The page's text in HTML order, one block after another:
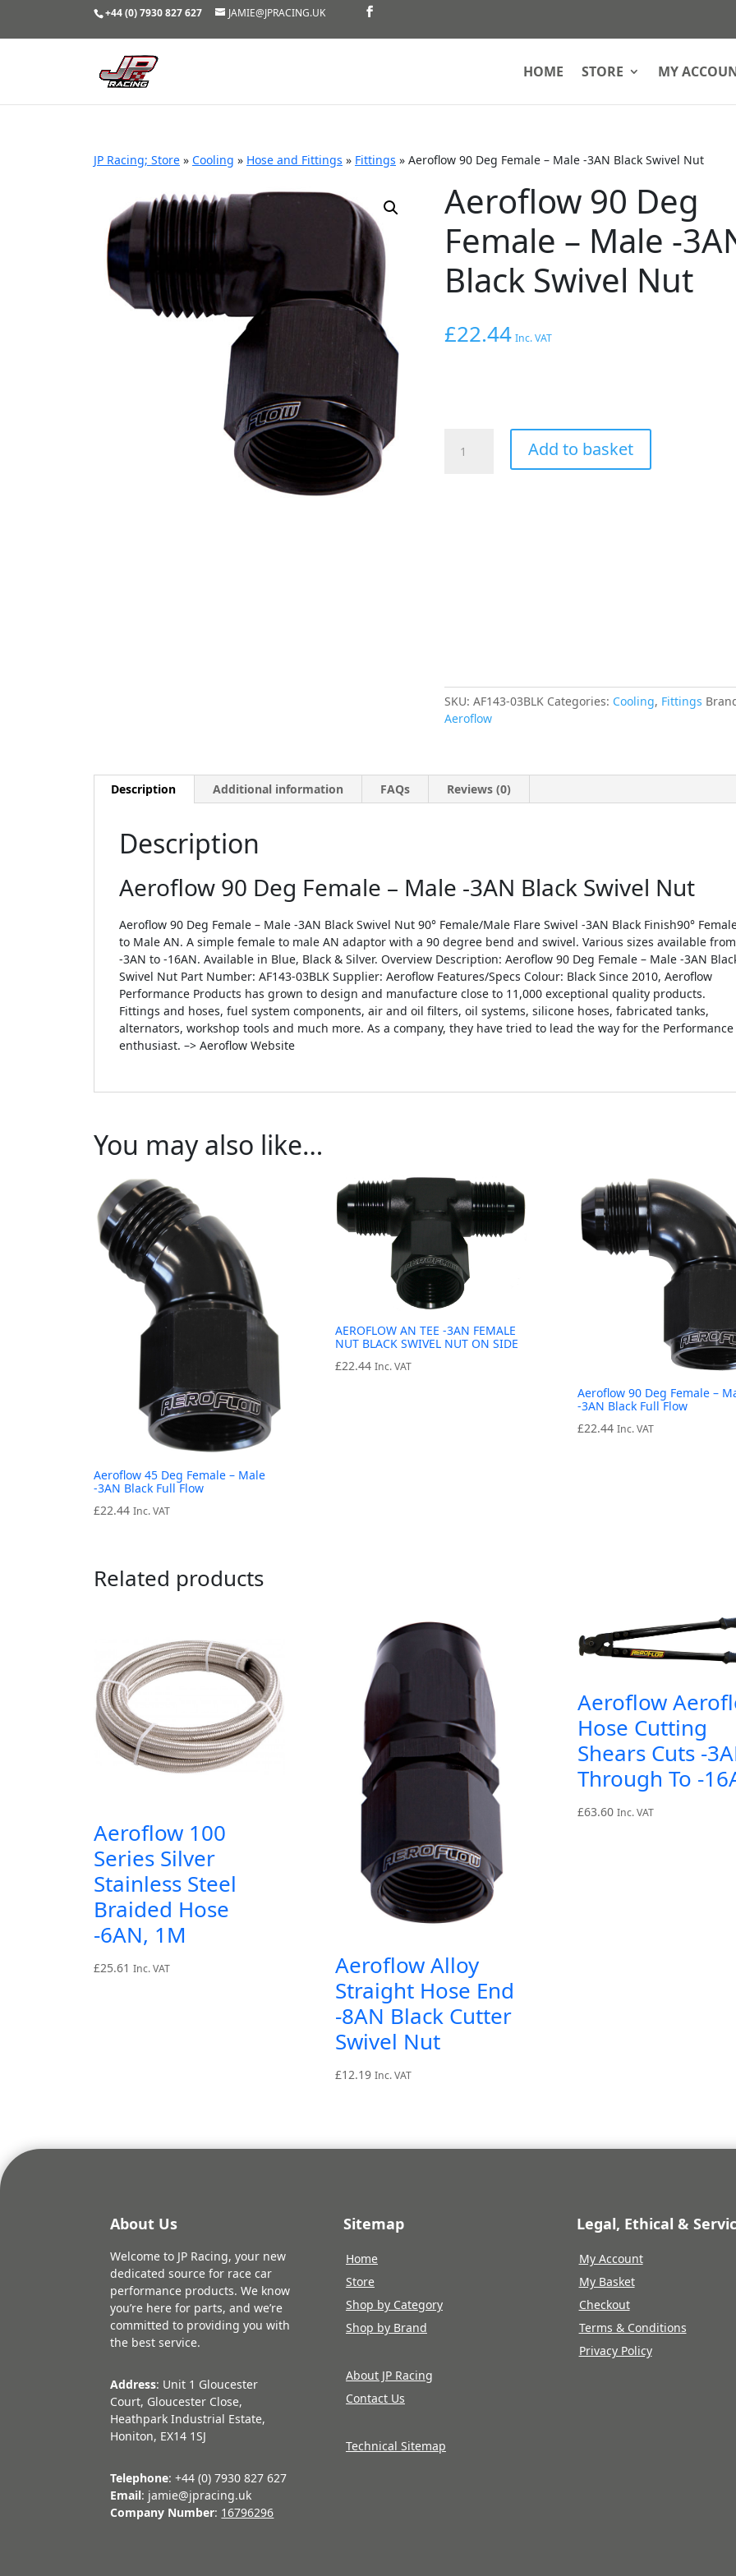
+44 (0) 7930 827 627 JAMIE@JPRACING.UK
HOME STORE MY
JP Racing; Store » Cooling » Hose and Fittings » Fittings » Aeroflow 90 Deg Female – Male -3AN Black Swivel Nut
Aeroflow 90 Deg
Female – Male -
Black Swivel Nut
£22.44 Inc. VAT
Add to basket
SKU:AF143-03BLK Categories: Cooling, Fittings
Aeroflow
Description Additional information FAQs Reviews (0)
Description
Aeroflow 90 Deg Female – Male -3AN Black Swivel Nut
Aeroflow 90 Deg Female – Male -3AN Black Swivel Nut 90° Female/Male Flare Swivel -3AN Black Finish90°
to Male AN. A simple female to male AN adaptor with a 90 degree bend and swivel. Various sizes available from
-3AN to -16AN. Available in Blue, Black & Silver. Overview Description: Aeroflow 90 Deg Female – Male -3AN
Swivel Nut Part Number: AF143-03BLK Supplier: Aeroflow Features/Specs Colour: Black Since 2010, Aeroflow
Performance Products has grown to design and manufacture close to 11,000 exceptional quality products.
Fittings and hoses, fuel system components, air and oil filters, oil systems, silicone hoses, fabricated tanks,
alternators, workshop tools and much more. As a company, they have tried to lead the way for the Performance
enthusiast. –> Aeroflow Website
You may also like…
Aeroflow 45 Deg Female – Male
-3AN Black Full Flow
£22.44 Inc. VAT
AEROFLOW AN TEE -3AN FEMALE
NUT BLACK SWIVEL NUT ON SIDE
£22.44 Inc. VAT
Aeroflow 90 Deg Female –
-3AN Black Full Flow
£22.44 Inc. VAT
Related products
Aeroflow 100
Series Silver
Stainless Steel
Braided Hose
-6AN, 1M
£25.61 Inc. VAT
Aeroflow Alloy
Straight Hose End
-8AN Black Cutter
Swivel Nut
£12.19 Inc. VAT
Aeroflow
Hose Cutting
Shears Cuts -
Through To -
£63.60 Inc. VAT
About Us
Welcome to JP Racing, your new
dedicated source for race car
performance products. We know
you’re here for parts, and we’re
committed to providing you with
the best service.
Address: Unit 1 Gloucester
Court, Gloucester Close,
Heathpark Industrial Estate,
Honiton, EX14 1SJ
Telephone: +44 (0) 7930 827 627
Email: jamie@jpracing.uk
Company Number: 16796296
Sitemap
Home
Store
Shop by Category
Shop by Brand
About JP Racing
Contact Us
Technical Sitemap
Legal, Ethical &
My Account
My Basket
Checkout
Terms & Conditions
Privacy Policy